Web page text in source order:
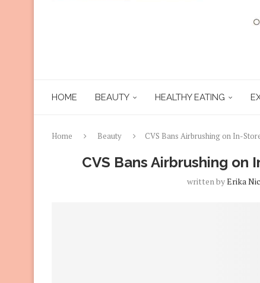
HOME BEAUTY HEALTHY EATING
Home Beauty CVS Bans Airbrushing on In-
CVS Bans Airbrushing on
written byErika